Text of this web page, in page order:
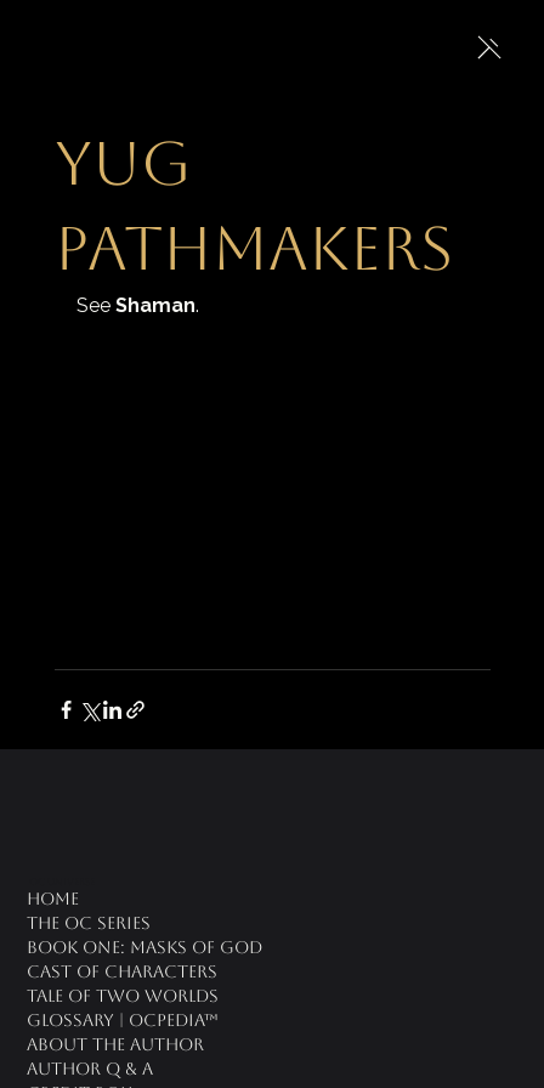
Yug
Pathmakers
See Shaman.
Home
The OC Series
Book One: Masks of God
Cast of Characters
Tale of Two Worlds
Glossary | OCPedia™
About the Author
Author Q & A